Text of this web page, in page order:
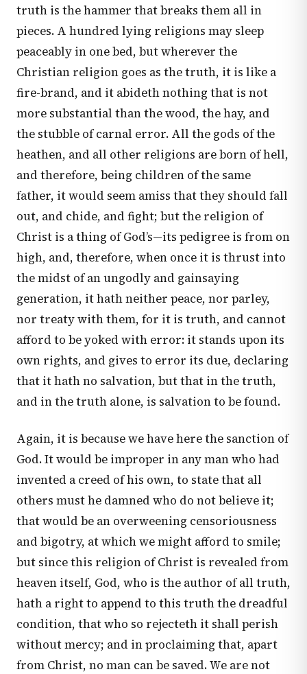
truth is the hammer that breaks them all in
pieces. A hundred lying religions may sleep
peaceably in one bed, but wherever the
Christian religion goes as the truth, it is like a
fire-brand, and it abideth nothing that is not
more substantial than the wood, the hay, and
the stubble of carnal error. All the gods of the
heathen, and all other religions are born of hell,
and therefore, being children of the same
father, it would seem amiss that they should fall
out, and chide, and fight; but the religion of
Christ is a thing of God’s—its pedigree is from on
high, and, therefore, when once it is thrust into
the midst of an ungodly and gainsaying
generation, it hath neither peace, nor parley,
nor treaty with them, for it is truth, and cannot
afford to be yoked with error: it stands upon its
own rights, and gives to error its due, declaring
that it hath no salvation, but that in the truth,
and in the truth alone, is salvation to be found.
Again, it is because we have here the sanction of
God. It would be improper in any man who had
invented a creed of his own, to state that all
others must he damned who do not believe it;
that would be an overweening censoriousness
and bigotry, at which we might afford to smile;
but since this religion of Christ is revealed from
heaven itself, God, who is the author of all truth,
hath a right to append to this truth the dreadful
condition, that who so rejecteth it shall perish
without mercy; and in proclaiming that, apart
from Christ, no man can be saved. We are not